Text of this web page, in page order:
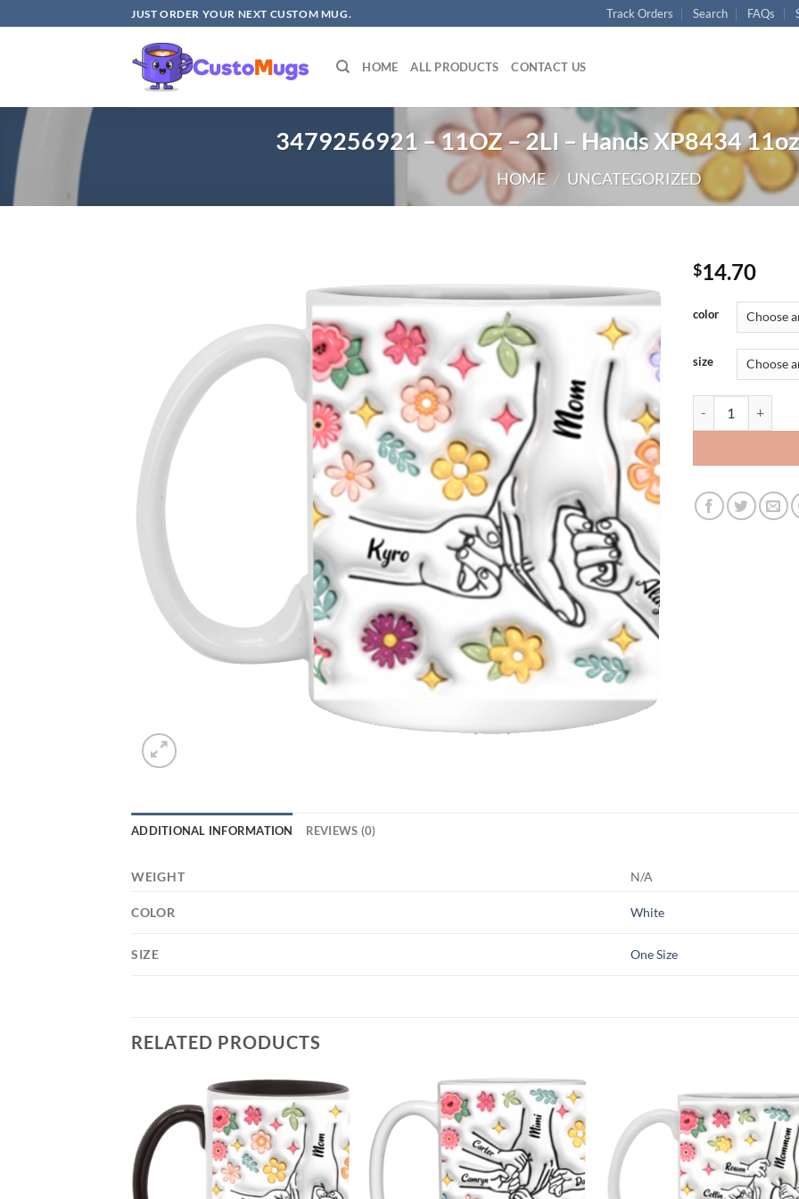
to
JUST ORDER YOUR NEXT CUSTOM MUG. Track Orders Search FAQs
HOME ALL PRODUCTS CONTACT US
3479256921 – 11OZ – 2LI – Hands XP8434
HOME / UNCATEGORIZED
$14.70
color
size
ADDITIONAL INFORMATION REVIEWS (0)
WEIGHT N/A
COLOR White
SIZE One Size
RELATED PRODUCTS